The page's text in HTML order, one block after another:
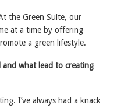
the Green Suite, our
at a time by offering
a green lifestyle.
what lead to creating
I’ve always had a knack